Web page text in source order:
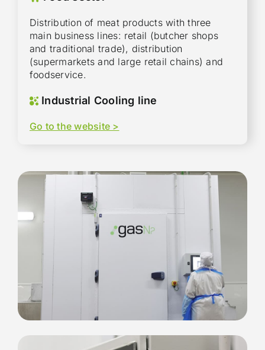
Distribution of meat products with three
main business lines: retail (butcher shops
and traditional trade), distribution
(supermarkets and large retail chains) and
foodservice.
Industrial Cooling line
Go to the website >